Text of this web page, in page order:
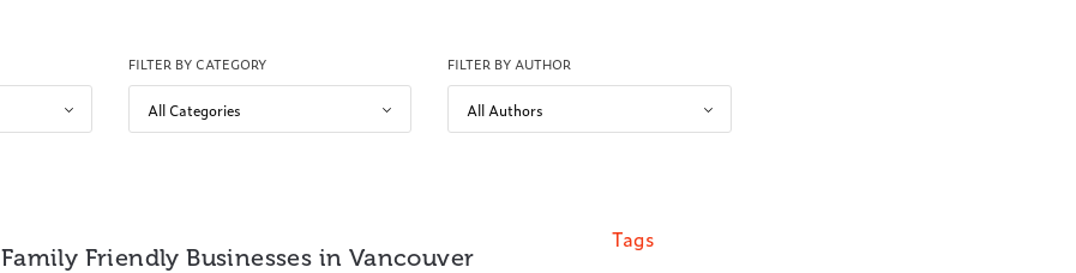
FILTER BY CATEGORY FILTER BY AUTHOR
Family Friendly Businesses in Vancouver
Tags